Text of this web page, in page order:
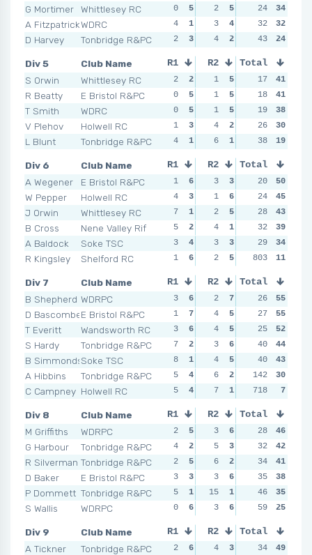
G Mortimer
Whittlesey RC
A FitzpatrickWDRC
D Harvey
Tonbridge R&PC
0
5 2 5 3
4
1 3 4 3
2
3 4 2 3
24
34
32
32
43
24
Div 5
Club Name
S Orwin
Whittlesey RC
R Beatty
E Bristol R&PC
T Smith
WDRC
V Plehov
Holwell RC
L Blunt
Tonbridge R&PC
R1 R2 R3
2 2 1 5 2
0
5 1 5 2
0
5 1 5 2
1
3 4 2 1
4
1 6 1 4
Total
17
41
18
41
19
38
26
30
38
19
Div 6
Club Name
A Wegener
E Bristol R&PC
W Pepper
Holwell RC
J Orwin
Whittlesey RC
B Cross
Nene Valley Rif
A Baldock
Soke TSC
R Kingsley
Shelford RC
R1 R2 R3
1 6 3 3 1
4
3 1 6 1
7
1 2 5 1
5
2 4 1 7
3
4 3 3 2
1
6 2 5 NSR NSR
Total
20
50
24
45
28
43
32
39
29
34
803
11
Div 7
Club Name
B Shepherd WDRPC
D BascombeE Bristol R&PC
T Everitt
Wandsworth RC
S Hardy
Tonbridge R&PC
B SimmondsSoke TSC
A Hibbins
Tonbridge R&PC
C Campney Holwell RC
R1 R2 R3
3 6 2 7 2
1
7 4 5 1
3
6 4 5 6
7
2 3 6 3
8
1 4 5 2
5
4 6 2 5
5
4 7 1 6 NSR
Total
26
55
27
55
25
52
40
44
40
43
142
30
718
7
Div 8
Club Name
M Griffiths
WDRPC
G Harbour
Tonbridge R&PC
R Silverman Tonbridge R&PC
D Baker
E Bristol R&PC
P Dommett Tonbridge R&PC
S Wallis
WDRPC
R1 R2 R3
2 5 3 6 4
4
2 5 3 1
2
5 6 2 2
3
3 3 6 2
5
1 15 1 5
0
6 3 6 7
Total
28
46
32
42
34
41
35
38
46
35
59
25
Div 9
Club Name
A Tickner
Tonbridge R&PC
R1 R2 R3
2 6 4 3 5
Total
34
49